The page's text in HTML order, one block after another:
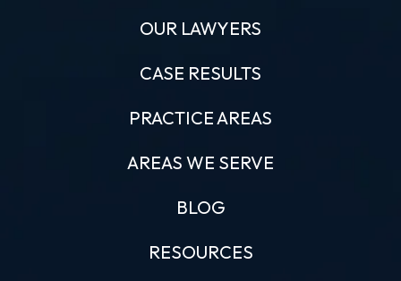
OUR LAWYERS
CASE RESULTS
PRACTICE AREAS
AREAS WE SERVE
BLOG
RESOURCES